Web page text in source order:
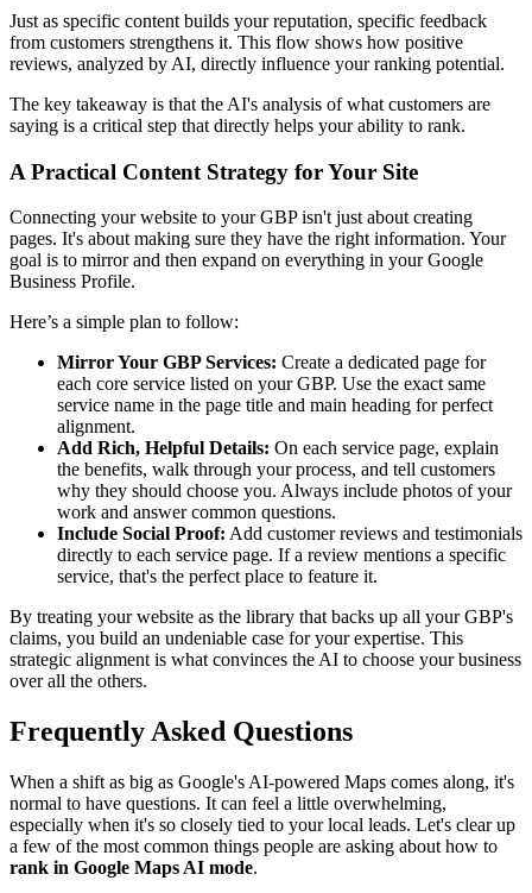
Just as specific content builds your reputation, specific feedback
from customers strengthens it. This flow shows how positive
reviews, analyzed by AI, directly influence your ranking potential.
The key takeaway is that the AI's analysis of what customers are
saying is a critical step that directly helps your ability to rank.
A Practical Content Strategy for Your Site
Connecting your website to your GBP isn't just about creating
pages. It's about making sure they have the right information. Your
goal is to mirror and then expand on everything in your Google
Business Profile.
Here’s a simple plan to follow:
Mirror Your GBP Services: Create a dedicated page for
each core service listed on your GBP. Use the exact same
service name in the page title and main heading for perfect
alignment.
Add Rich, Helpful Details: On each service page, explain
the benefits, walk through your process, and tell customers
why they should choose you. Always include photos of your
work and answer common questions.
Include Social Proof: Add customer reviews and testimonials
directly to each service page. If a review mentions a specific
service, that's the perfect place to feature it.
By treating your website as the library that backs up all your GBP's
claims, you build an undeniable case for your expertise. This
strategic alignment is what convinces the AI to choose your business
over all the others.
Frequently Asked Questions
When a shift as big as Google's AI-powered Maps comes along, it's
normal to have questions. It can feel a little overwhelming,
especially when it's so closely tied to your local leads. Let's clear up
a few of the most common things people are asking about how to
rank in Google Maps AI mode.